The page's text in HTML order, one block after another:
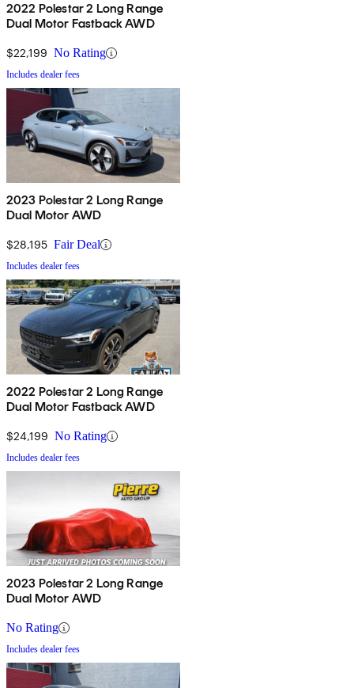
2022 Polestar 2 Long Range
Dual Motor Fastback AWD
$22,199 No Rating
Includes dealer fees
2023 Polestar 2 Long Range
Dual Motor AWD
$28,195 Fair Deal
Includes dealer fees
2022 Polestar 2 Long Range
Dual Motor Fastback AWD
$24,199 No Rating
Includes dealer fees
2023 Polestar 2 Long Range
Dual Motor AWD
No Rating
Includes dealer fees